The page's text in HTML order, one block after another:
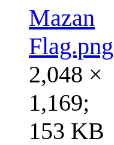
Mazan
Flag.png
2,048 ×
1,169;
153 KB